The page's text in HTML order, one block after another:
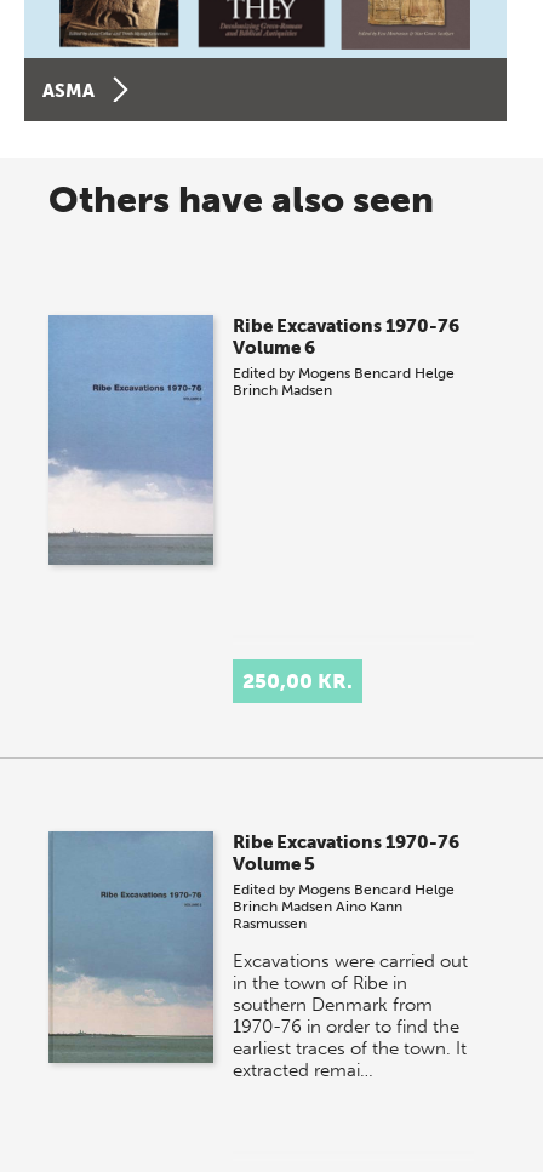
ASMA
Others have also seen
Ribe Excavations 1970-76
Volume 6
Edited by Mogens Bencard Helge
Brinch Madsen
250,00 KR.
Ribe Excavations 1970-76
Volume 5
Edited by Mogens Bencard Helge
Brinch Madsen Aino Kann
Rasmussen
Excavations were carried out
in the town of Ribe in
southern Denmark from
1970-76 in order to find the
earliest traces of the town. It
extracted remai…